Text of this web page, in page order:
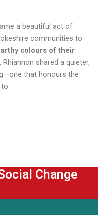
a beautiful act of
communities to
colours of their
shared a quieter,
that honours the
to
Change